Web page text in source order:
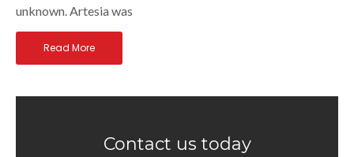
unknown. Artesia was
Read More
Contact us today